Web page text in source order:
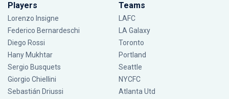
Players
Lorenzo Insigne
Federico Bernardeschi
Diego Rossi
Hany Mukhtar
Sergio Busquets
Giorgio Chiellini
Sebastián Driussi
Teams
LAFC
LA Galaxy
Toronto
Portland
Seattle
NYCFC
Atlanta Utd